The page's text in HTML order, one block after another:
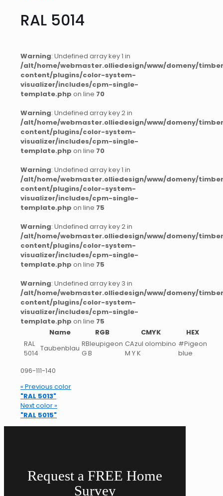
RAL 5014
Warning: Undefined array key 1 in
/alt/home/webmaster.olliedesign/www/domeny/
content/plugins/color-system-
visualizer/includes/cpm-single-
template.php on line 70
Warning: Undefined array key 2 in
/alt/home/webmaster.olliedesign/www/domeny/
content/plugins/color-system-
visualizer/includes/cpm-single-
template.php on line 70
Warning: Undefined array key 1 in
/alt/home/webmaster.olliedesign/www/domeny/
content/plugins/color-system-
visualizer/includes/cpm-single-
template.php on line 75
Warning: Undefined array key 2 in
/alt/home/webmaster.olliedesign/www/domeny/
content/plugins/color-system-
visualizer/includes/cpm-single-
template.php on line 75
Warning: Undefined array key 3 in
/alt/home/webmaster.olliedesign/www/domeny/
content/plugins/color-system-
visualizer/includes/cpm-single-
template.php on line 75
Name
RGB CMYK
HEX
RAL
5014
Taubenblau RBleupigeon
G B
CAzul olombino
M Y K
#Pigeon
blue
096-111-140
« Previous color
"RAL 5013"
Next color »
"RAL 5015"
Request a FREE Home
Survey